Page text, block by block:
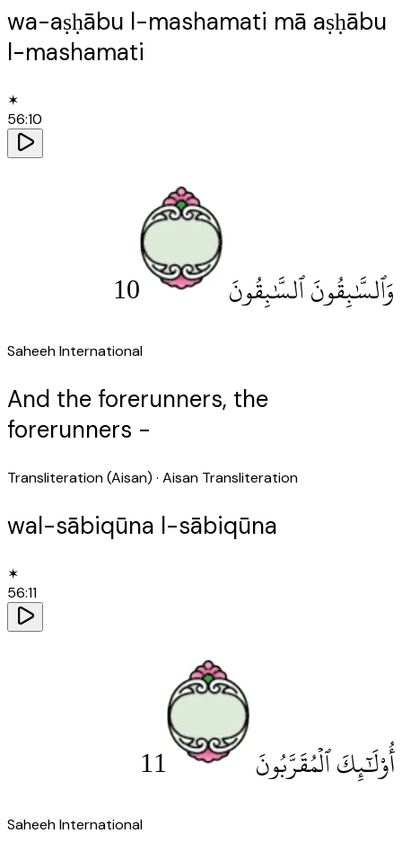
wa-aṣḥābu l-mashamati mā aṣḥābu
l-mashamati
✶
56:10
وَٱلسَّٰبِقُونَ ٱلسَّٰبِقُونَ 10
Saheeh International
And the forerunners, the
forerunners -
Transliteration (Aisan) · Aisan Transliteration
wal-sābiqūna l-sābiqūna
✶
56:11
أُو۟لَٰٓئِكَ ٱلْمُقَرَّبُونَ 11
Saheeh International